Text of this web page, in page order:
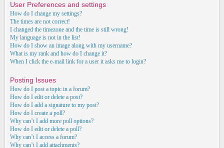
User Preferences and settings
How do I change my settings?
The times are not correct!
I changed the timezone and the time is still wrong!
My language is not in the list!
How do I show an image along with my username?
What is my rank and how do I change it?
When I click the e-mail link for a user it asks me to login?
Posting Issues
How do I post a topic in a forum?
How do I edit or delete a post?
How do I add a signature to my post?
How do I create a poll?
Why can’t I add more poll options?
How do I edit or delete a poll?
Why can’t I access a forum?
Why can’t I add attachments?